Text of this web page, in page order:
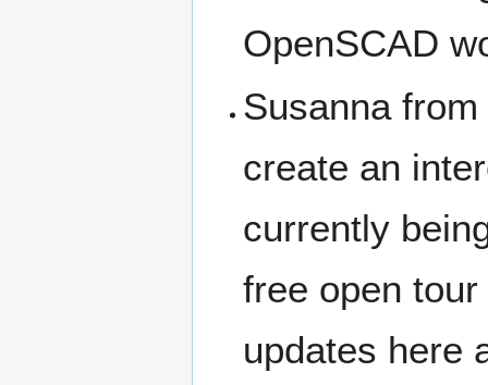
OpenSCAD
Susanna
create an
currently
free open
updates here